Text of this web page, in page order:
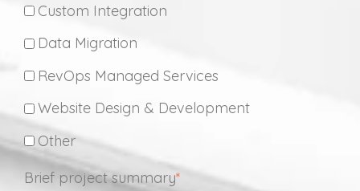
Custom Integration
Data Migration
RevOps Managed Services
Website Design & Development
Other
Brief project summary*